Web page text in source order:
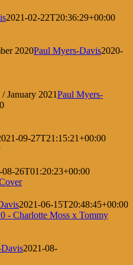
2021-02-22T20:36:29+00:00
2020Paul Myers-Davis2020-
January 2021Paul Myers-
09-27T21:15:21+00:00
08-26T01:20:23+00:00
2021-06-15T20:48:45+00:00
2021-08-